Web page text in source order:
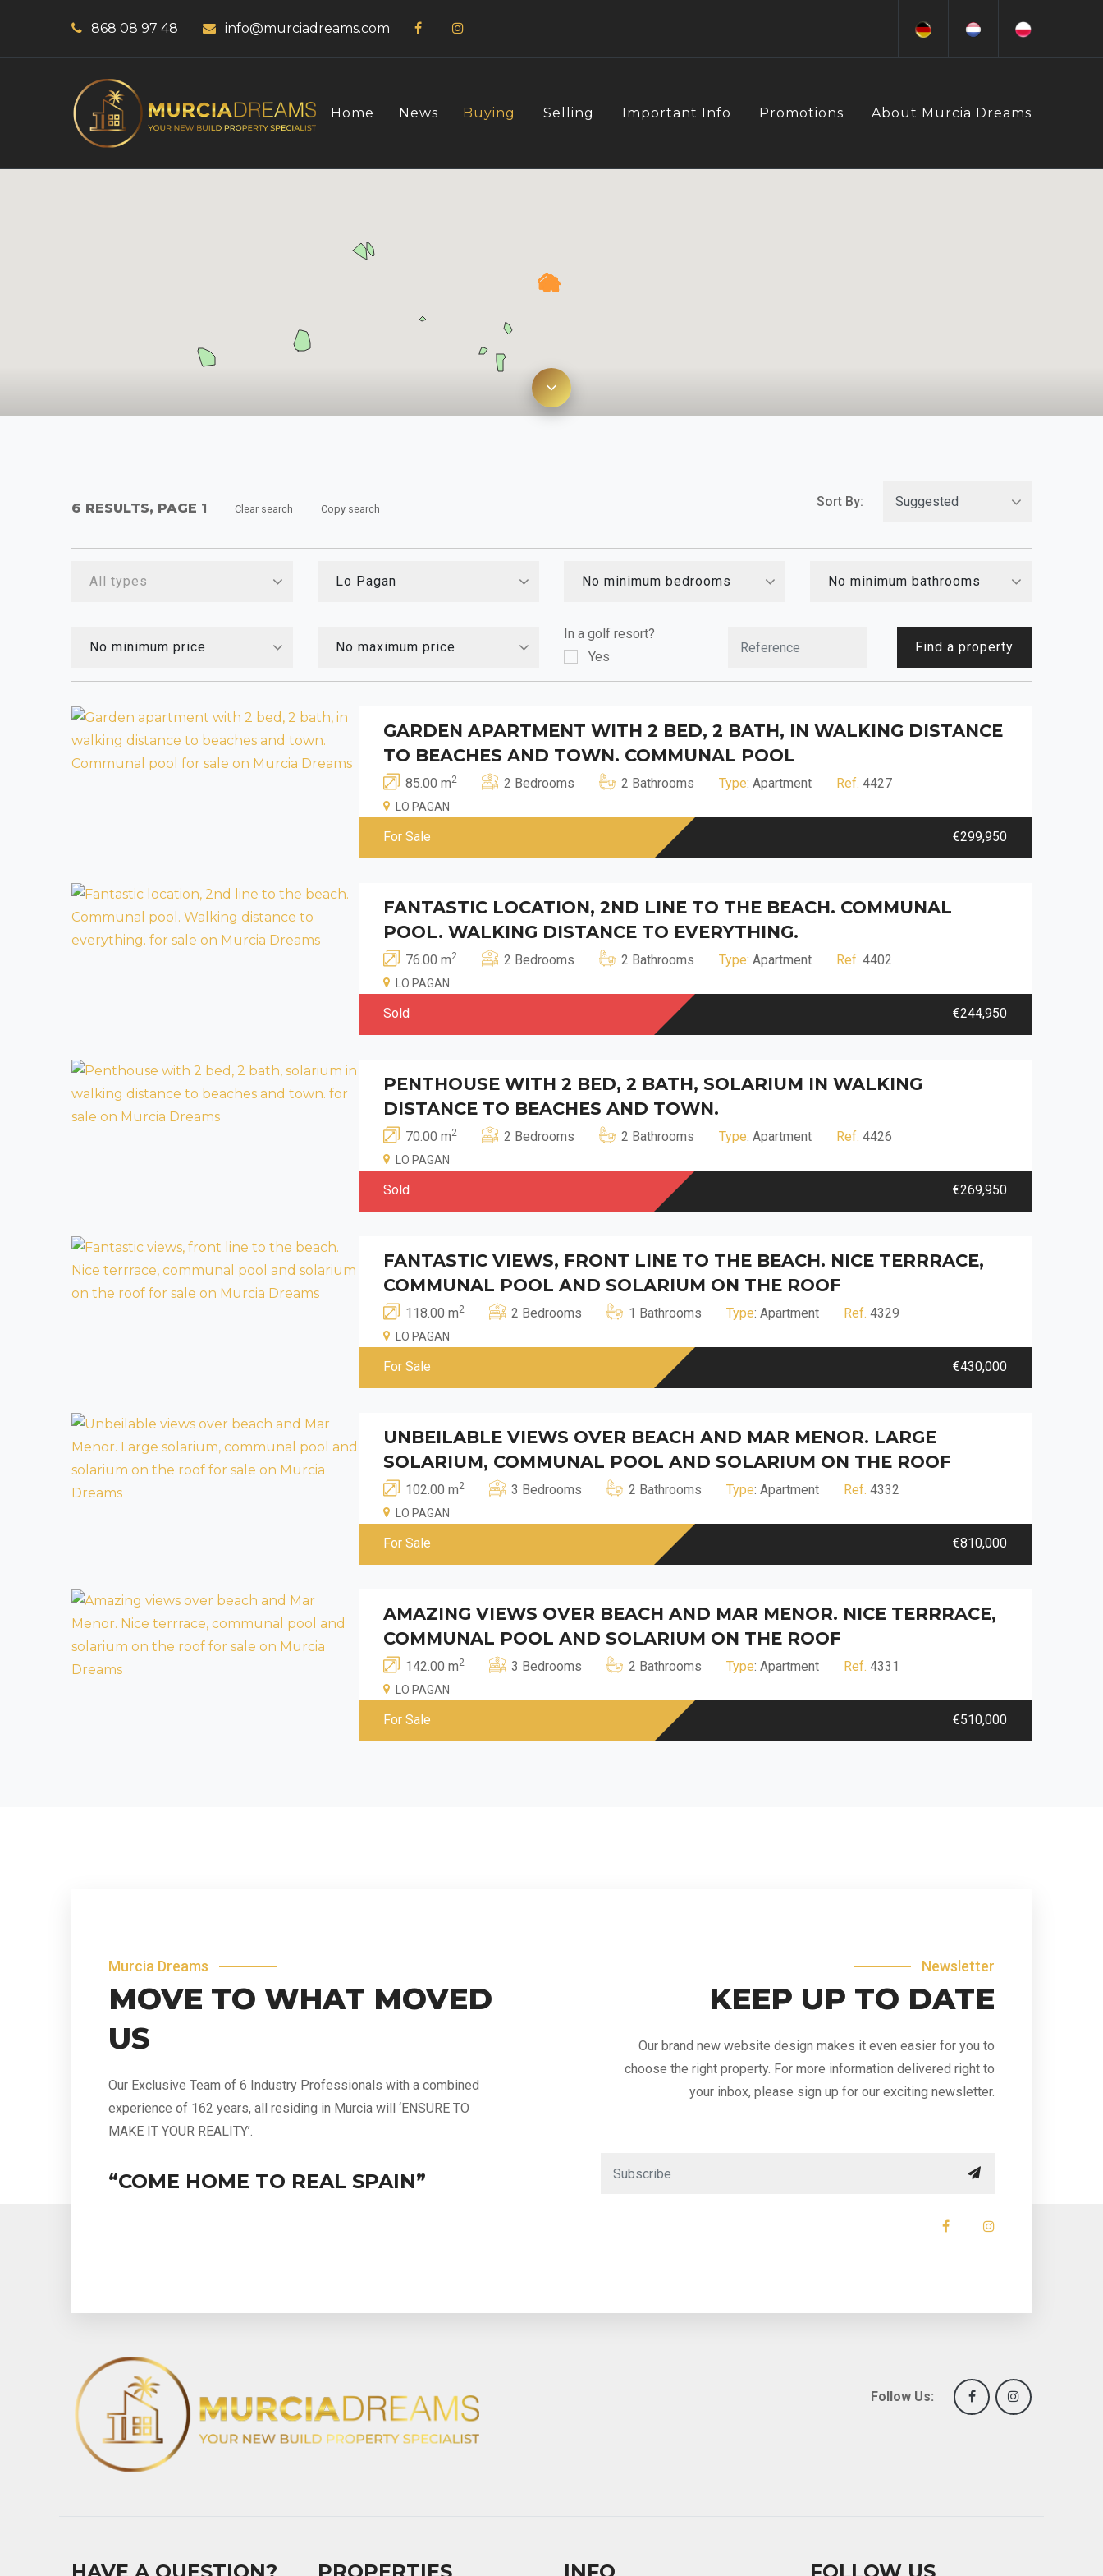
868 08 97 48 info@murciadreams.com
Home News Buying Selling Important Info Promotions About Murcia Dreams
6 RESULTS, PAGE 1 Clear search Copy search Sort By:
All types Lo Pagan No minimum bedrooms No minimum bathrooms
No minimum price No maximum price
In a golf resort?
Yes
Find a property
GARDEN APARTMENT WITH 2 BED, 2 BATH, IN WALKING DISTANCE
TO BEACHES AND TOWN. COMMUNAL POOL
85.00 m2 2 Bedrooms 2 Bathrooms Type: Apartment Ref. 4427
LO PAGAN
For Sale €299,950
FANTASTIC LOCATION, 2ND LINE TO THE BEACH. COMMUNAL
POOL. WALKING DISTANCE TO EVERYTHING.
76.00 m2 2 Bedrooms 2 Bathrooms Type: Apartment Ref. 4402
LO PAGAN
Sold €244,950
PENTHOUSE WITH 2 BED, 2 BATH, SOLARIUM IN WALKING
DISTANCE TO BEACHES AND TOWN.
70.00 m2 2 Bedrooms 2 Bathrooms Type: Apartment Ref. 4426
LO PAGAN
Sold €269,950
FANTASTIC VIEWS, FRONT LINE TO THE BEACH. NICE TERRRACE,
COMMUNAL POOL AND SOLARIUM ON THE ROOF
118.00 m2 2 Bedrooms 1 Bathrooms Type: Apartment Ref. 4329
LO PAGAN
For Sale €430,000
UNBEILABLE VIEWS OVER BEACH AND MAR MENOR. LARGE
SOLARIUM, COMMUNAL POOL AND SOLARIUM ON THE ROOF
102.00 m2 3 Bedrooms 2 Bathrooms Type: Apartment Ref. 4332
LO PAGAN
For Sale €810,000
AMAZING VIEWS OVER BEACH AND MAR MENOR. NICE TERRRACE,
COMMUNAL POOL AND SOLARIUM ON THE ROOF
142.00 m2 3 Bedrooms 2 Bathrooms Type: Apartment Ref. 4331
LO PAGAN
For Sale €510,000
Murcia Dreams
MOVE TO WHAT MOVED
US
Our Exclusive Team of 6 Industry Professionals with a combined
experience of 162 years, all residing in Murcia will ‘ENSURE TO
MAKE IT YOUR REALITY’.
“COME HOME TO REAL SPAIN”
Newsletter
KEEP UP TO DATE
Our brand new website design makes it even easier for you to
choose the right property. For more information delivered right to
your inbox, please sign up for our exciting newsletter.
Follow Us: